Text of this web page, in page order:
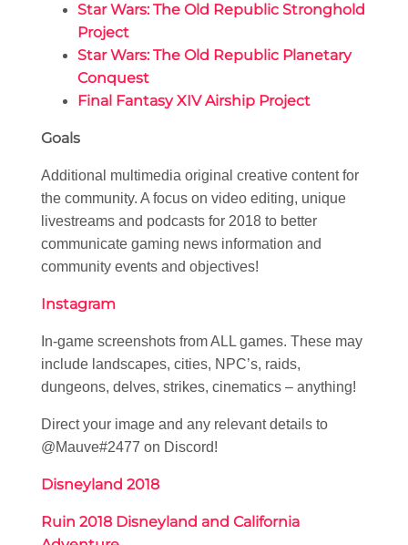
Star Wars: The Old Republic Stronghold
Project
Star Wars: The Old Republic Planetary
Conquest
Final Fantasy XIV Airship Project
Goals
Additional multimedia original creative content for
the community. A focus on video editing, unique
livestreams and podcasts for 2018 to better
communicate gaming news information and
community events and objectives!
Instagram
In-game screenshots from ALL games. These may
include landscapes, cities, NPC’s, raids,
dungeons, delves, strikes, cinematics – anything!
Direct your image and any relevant details to
@Mauve#2477 on Discord!
Disneyland 2018
Ruin 2018 Disneyland and California